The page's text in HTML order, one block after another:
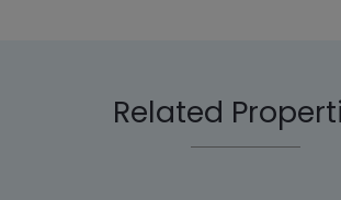
Related